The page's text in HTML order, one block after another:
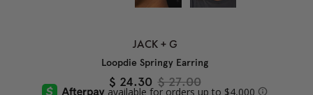
JACK + G
Loopdie Springy Earring
$ 24.30 $ 27.00